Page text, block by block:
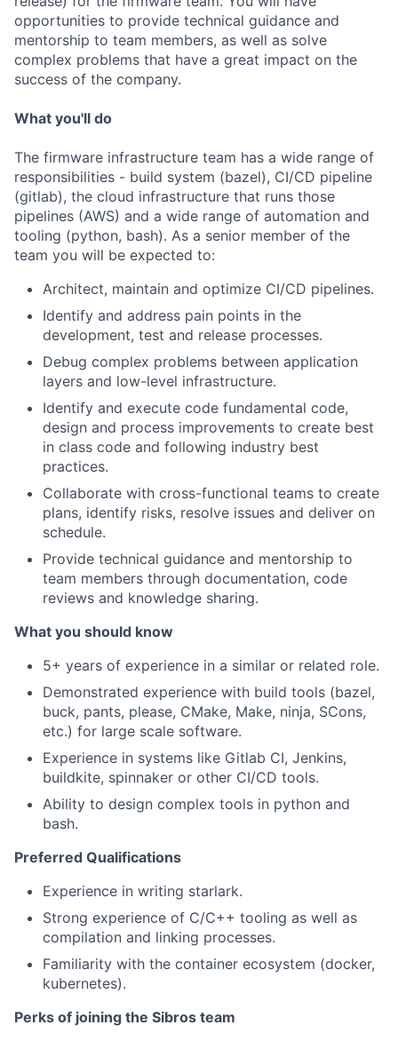
opportunities to provide technical guidance and
mentorship to team members, as well as solve
complex problems that have a great impact on the
success of the company.
What you'll do
The firmware infrastructure team has a wide range of
responsibilities - build system (bazel), CI/CD pipeline
(gitlab), the cloud infrastructure that runs those
pipelines (AWS) and a wide range of automation and
tooling (python, bash). As a senior member of the
team you will be expected to:
Architect, maintain and optimize CI/CD pipelines.
Identify and address pain points in the
development, test and release processes.
Debug complex problems between application
layers and low-level infrastructure.
Identify and execute code fundamental code,
design and process improvements to create best
in class code and following industry best
practices.
Collaborate with cross-functional teams to create
plans, identify risks, resolve issues and deliver on
schedule.
Provide technical guidance and mentorship to
team members through documentation, code
reviews and knowledge sharing.
What you should know
5+ years of experience in a similar or related role.
Demonstrated experience with build tools (bazel,
buck, pants, please, CMake, Make, ninja, SCons,
etc.) for large scale software.
Experience in systems like Gitlab CI, Jenkins,
buildkite, spinnaker or other CI/CD tools.
Ability to design complex tools in python and
bash.
Preferred Qualifications
Experience in writing starlark.
Strong experience of C/C++ tooling as well as
compilation and linking processes.
Familiarity with the container ecosystem (docker,
kubernetes).
Perks of joining the Sibros team